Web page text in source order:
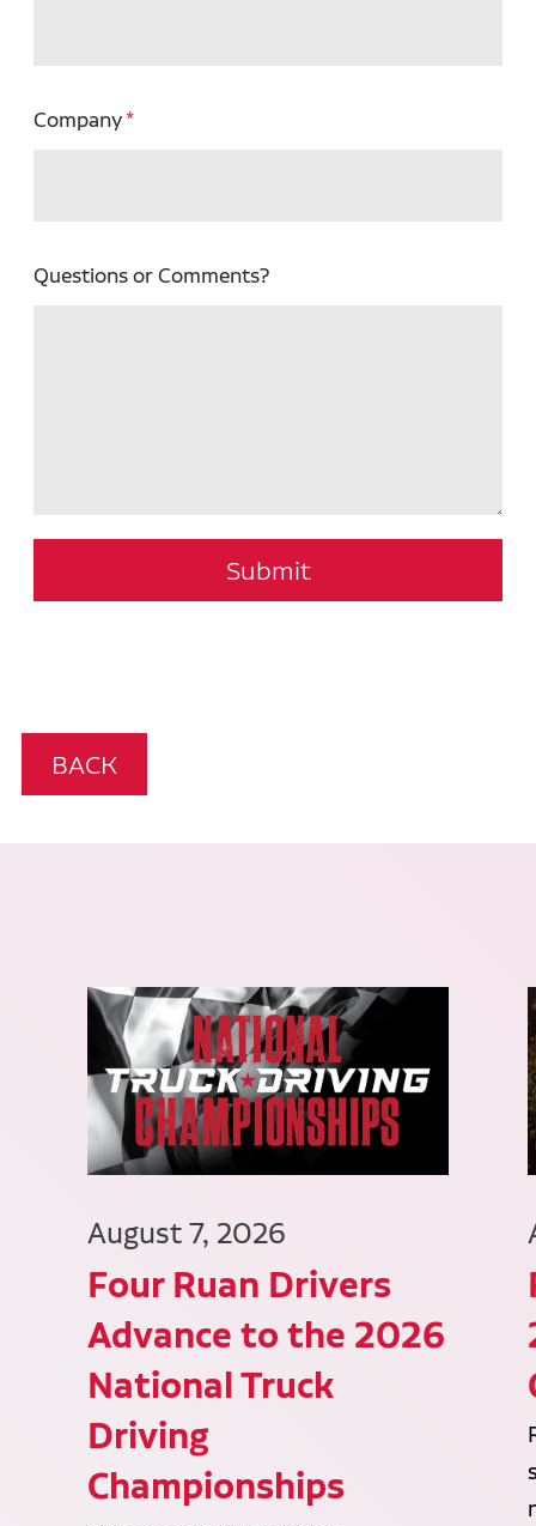
Company
Questions or Comments?
Submit
BACK
August 7, 2026
Four Ruan Drivers
Advance to the 2026
National Truck
Driving
Championships